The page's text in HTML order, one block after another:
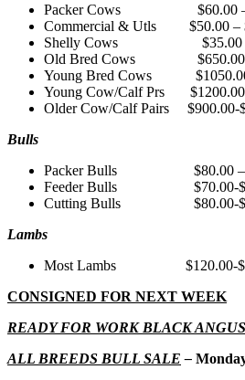
Packer Cows $60.00 –
Commercial & Utls $50.00 –
Shelly Cows $35.00 –
Old Bred Cows $650.00 –
Young Bred Cows $1050.00
Young Cow/Calf Prs $1200.00
Older Cow/Calf Pairs $900.00-
Bulls
Packer Bulls $80.00 –
Feeder Bulls $70.00-
Cutting Bulls $80.00-
Lambs
Most Lambs $120.00-
CONSIGNED FOR NEXT WEEK
READY FOR WORK BLACK
ALL BREEDS BULL SALE –